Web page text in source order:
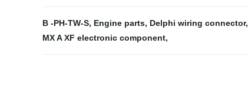
B -PH-TW-S, Engine parts, Delphi wiring connector,
MX A XF electronic component,